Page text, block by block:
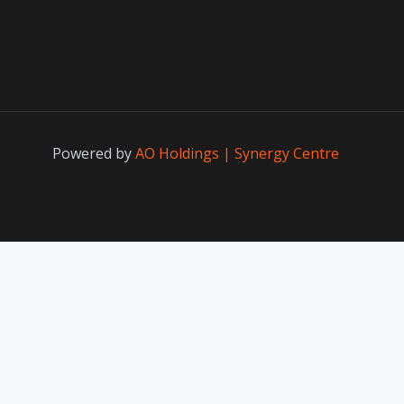
Powered byAO Holdings | Synergy Centre